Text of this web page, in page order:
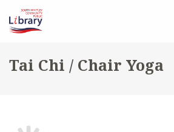
Tai Chi / Chair Yoga